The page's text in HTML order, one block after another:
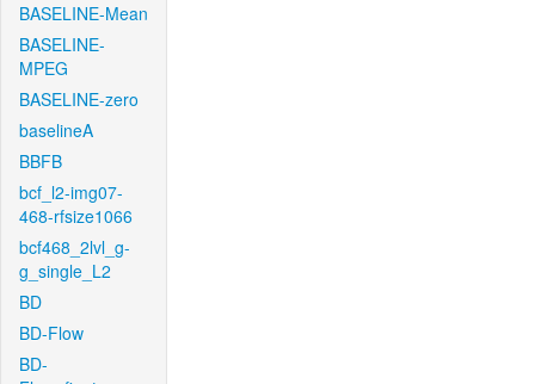
BASELINE-Mean
BASELINE-
MPEG
BASELINE-zero
baselineA
BBFB
bcf_l2-img07-
468-rfsize1066
bcf468_2lvl_g-
g_single_L2
BD
BD-Flow
BD-